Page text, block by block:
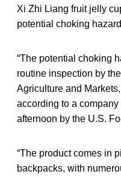
Xi Zhi Liang fruit jelly
potential choking
“The potential choking
routine inspection by
Agriculture and
according to a
afternoon by the U.S.
“The product comes in
backpacks, with